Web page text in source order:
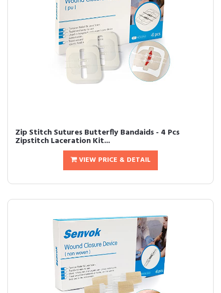
Zip Stitch Sutures Butterfly Bandaids - 4 Pcs
Zipstitch Laceration Kit...
VIEW PRICE & DETAIL